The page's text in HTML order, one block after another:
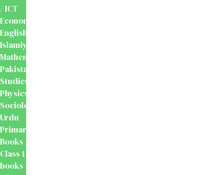
/ ICT
Economics
English
Islamiyat
Mathematics
Pakistan
Studies
Physics
Sociology
Urdu
Primary
Books
Class 1
books